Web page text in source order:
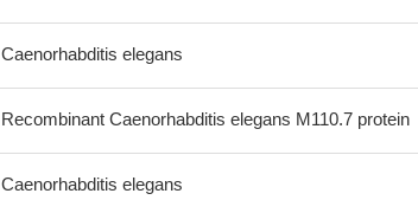
Caenorhabditis elegans
Recombinant Caenorhabditis elegans M110.7 protein
Caenorhabditis elegans